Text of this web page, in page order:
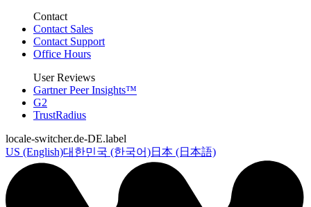
Contact
Contact Sales
Contact Support
Office Hours
User Reviews
Gartner Peer Insights™
G2
TrustRadius
locale-switcher.de-DE.label
US (English)대한민국 (한국어)日本 (日本語)